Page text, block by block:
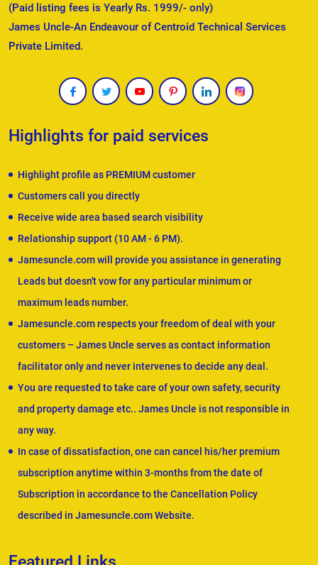
(Paid listing fees is Yearly Rs. 1999/- only)
James Uncle-An Endeavour of Centroid Technical Services
Private Limited.
Highlights for paid services
Highlight profile as PREMIUM customer
Customers call you directly
Receive wide area based search visibility
Relationship support (10 AM - 6 PM).
Jamesuncle.com will provide you assistance in generating
Leads but doesn't vow for any particular minimum or
maximum leads number.
Jamesuncle.com respects your freedom of deal with your
customers – James Uncle serves as contact information
facilitator only and never intervenes to decide any deal.
You are requested to take care of your own safety, security
and property damage etc.. James Uncle is not responsible in
any way.
In case of dissatisfaction, one can cancel his/her premium
subscription anytime within 3-months from the date of
Subscription in accordance to the Cancellation Policy
described in Jamesuncle.com Website.